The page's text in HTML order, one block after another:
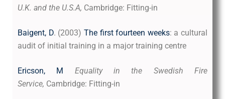
U.K. and the U.S.A, Cambridge: Fitting-in
Baigent, D. (2003) The first fourteen weeks: a cultural
audit of initial training in a major training centre
Ericson, M
Equality in the Swedish Fire
Service, Cambridge: Fitting-in